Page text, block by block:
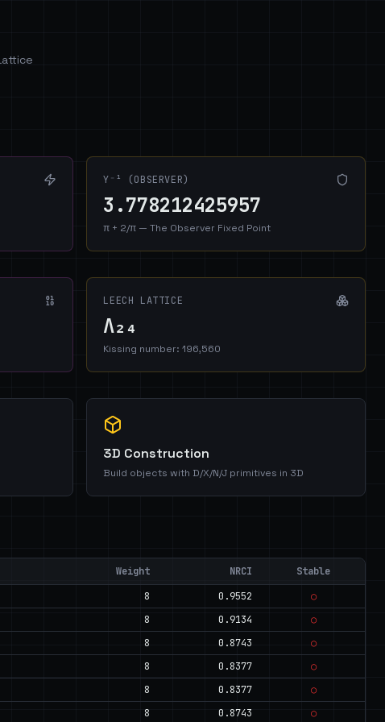
Y⁻¹ (OBSERVER)
3.778212425957
π + 2/π — The Observer Fixed Point
LEECH LATTICE
Λ₂₄
Kissing number: 196,560
3D Construction
Build objects with D/X/N/J primitives in 3D
Weight NRCI
Stable
8 0.9552
○
8 0.9134
○
8 0.8743
○
8 0.8377
○
8 0.8377
○
8 0.8743 ○